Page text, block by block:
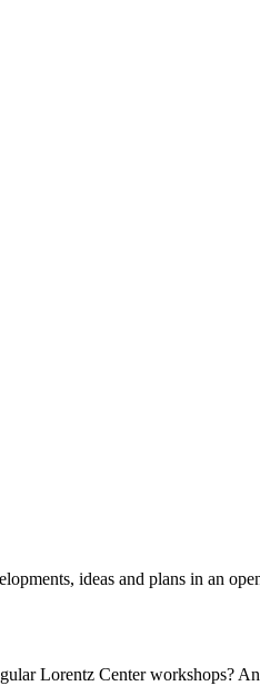
ideas and plans in an
Lorentz Center workshops?